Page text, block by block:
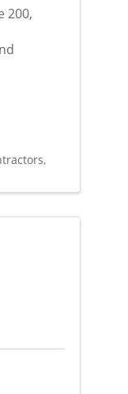
200,